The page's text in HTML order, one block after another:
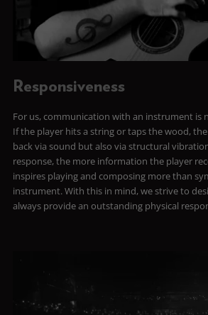
Responsiveness
For us, communication with an instrument is
If the player hits a string or taps the wood,
back via sound but also via structural
response, the more information the player
inspires playing and composing more than
instrument. With this in mind, we strive to
always provide an outstanding physical